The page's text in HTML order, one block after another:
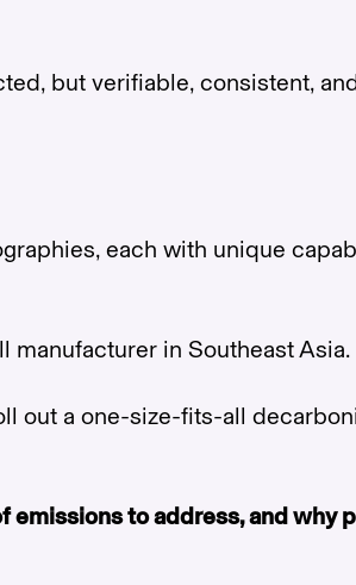
but verifiable, consistent,
each with unique
manufacturer in Southeast Asia.
out a one-size-fits-all
emissions to address, and why